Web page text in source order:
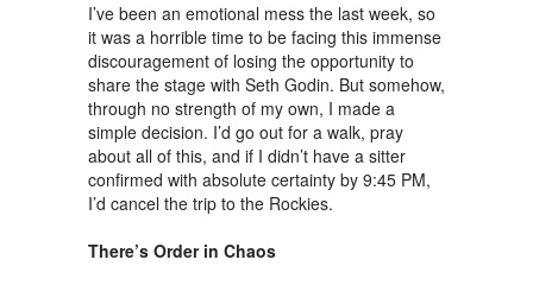
I’ve been an emotional mess the last week, so
it was a horrible time to be facing this immense
discouragement of losing the opportunity to
share the stage with Seth Godin. But somehow,
through no strength of my own, I made a
simple decision. I’d go out for a walk, pray
about all of this, and if I didn’t have a sitter
confirmed with absolute certainty by 9:45 PM,
I’d cancel the trip to the Rockies.
There’s Order in Chaos